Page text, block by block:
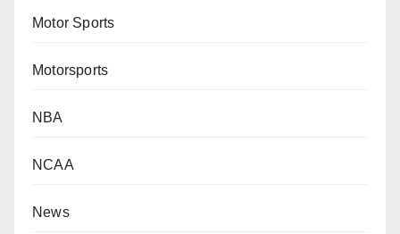
Motor Sports
Motorsports
NBA
NCAA
News